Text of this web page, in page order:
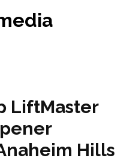
LiftMaster
Hills